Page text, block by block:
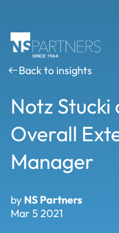
Back to insights
Notz Stucki
Overall
Manager
by NS Partners
Mar 5 2021